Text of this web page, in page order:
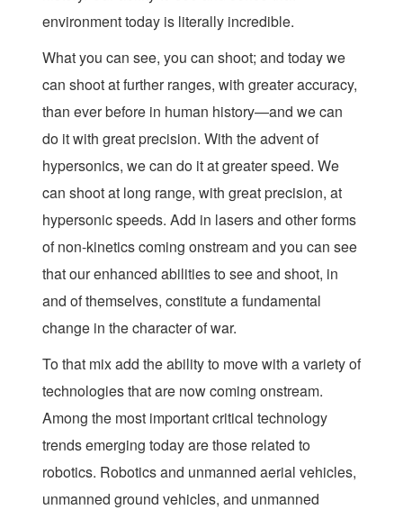
environment today is literally incredible.
What you can see, you can shoot; and today we
can shoot at further ranges, with greater accuracy,
than ever before in human history—and we can
do it with great precision. With the advent of
hypersonics, we can do it at greater speed. We
can shoot at long range, with great precision, at
hypersonic speeds. Add in lasers and other forms
of non-kinetics coming onstream and you can see
that our enhanced abilities to see and shoot, in
and of themselves, constitute a fundamental
change in the character of war.
To that mix add the ability to move with a variety of
technologies that are now coming onstream.
Among the most important critical technology
trends emerging today are those related to
robotics. Robotics and unmanned aerial vehicles,
unmanned ground vehicles, and unmanned